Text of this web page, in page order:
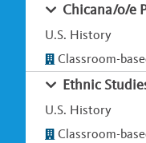
Chicana/o/e
U.S. History
Classroom-
Ethnic
U.S. History
Classroom-